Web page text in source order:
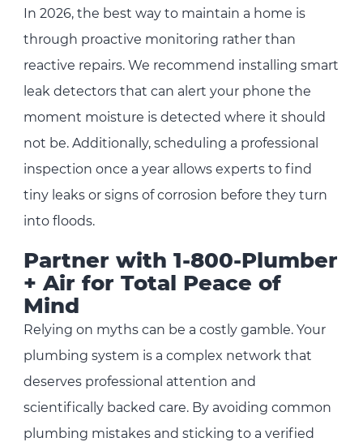
In 2026, the best way to maintain a home is
through proactive monitoring rather than
reactive repairs. We recommend installing smart
leak detectors that can alert your phone the
moment moisture is detected where it should
not be. Additionally, scheduling a professional
inspection once a year allows experts to find
tiny leaks or signs of corrosion before they turn
into floods.
Partner with 1-800-Plumber
+ Air for Total Peace of
Mind
Relying on myths can be a costly gamble. Your
plumbing system is a complex network that
deserves professional attention and
scientifically backed care. By avoiding common
plumbing mistakes and sticking to a verified